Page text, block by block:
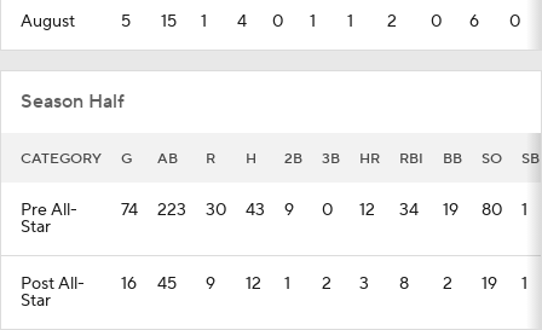
August 5 15 1 4 0 1 1 2 0 6 0
Season Half
CATEGORY G AB R H 2B 3B HR RBI BB SO SB
Pre All-
Star
74 223 30 43 9 0 12 34 19 80 1
Post All-
Star
16 45 9 12 1 2 3 8 2 19 1